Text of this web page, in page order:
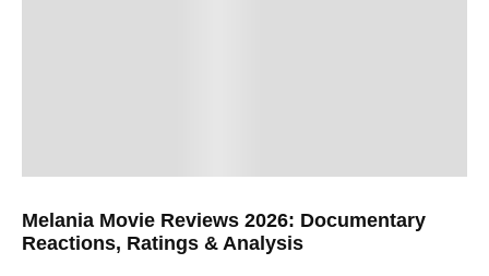
Melania Movie Reviews 2026: Documentary
Reactions, Ratings & Analysis